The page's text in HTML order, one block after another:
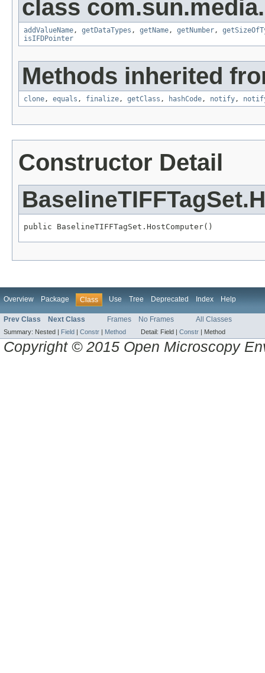
class
addValueName, getDataTypes , getName, getNumber,
isIFDPointer
Methods inherited
clone, equals , finalize, getClass , hashCode, notify,
Constructor Detail
public BaselineTIFFTagSet.HostComputer()
Overview Package Class Use Tree Deprecated Index Help
Prev Class Next Class Frames No Frames All Classes
Summary: Nested | Field | Constr | Method Detail: Field | Constr | Method
Copyright © 2015 Open Microscopy